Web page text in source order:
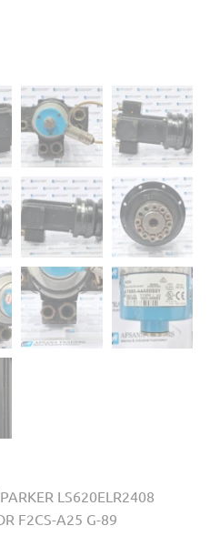
LS620ELR2408
F2CS-A25 G-89